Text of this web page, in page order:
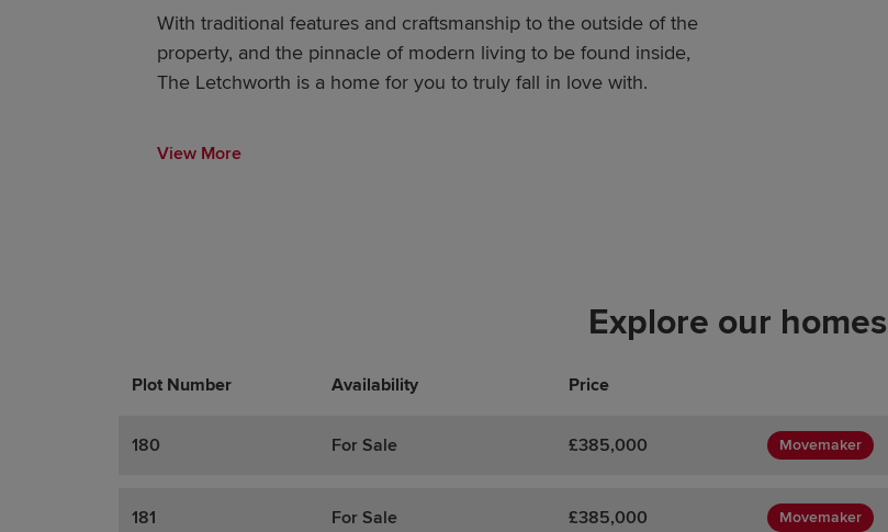
With traditional features and craftsmanship to the outside of the
property, and the pinnacle of modern living to be found inside,
The Letchworth is a home for you to truly fall in love with.
View More
Explore our homes
Plot Number Availability Price
Promotions
Actions
180 For Sale £385,000 Movemaker
181 For Sale £385,000 Movemaker